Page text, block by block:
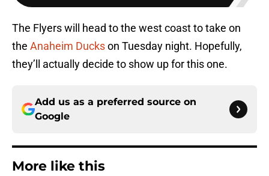
The Flyers will head to the west coast to take on
the Anaheim Duckson Tuesday night. Hopefully,
they’ll actually decide to show up for this one.
Add us as a preferred source on
Google
More like this